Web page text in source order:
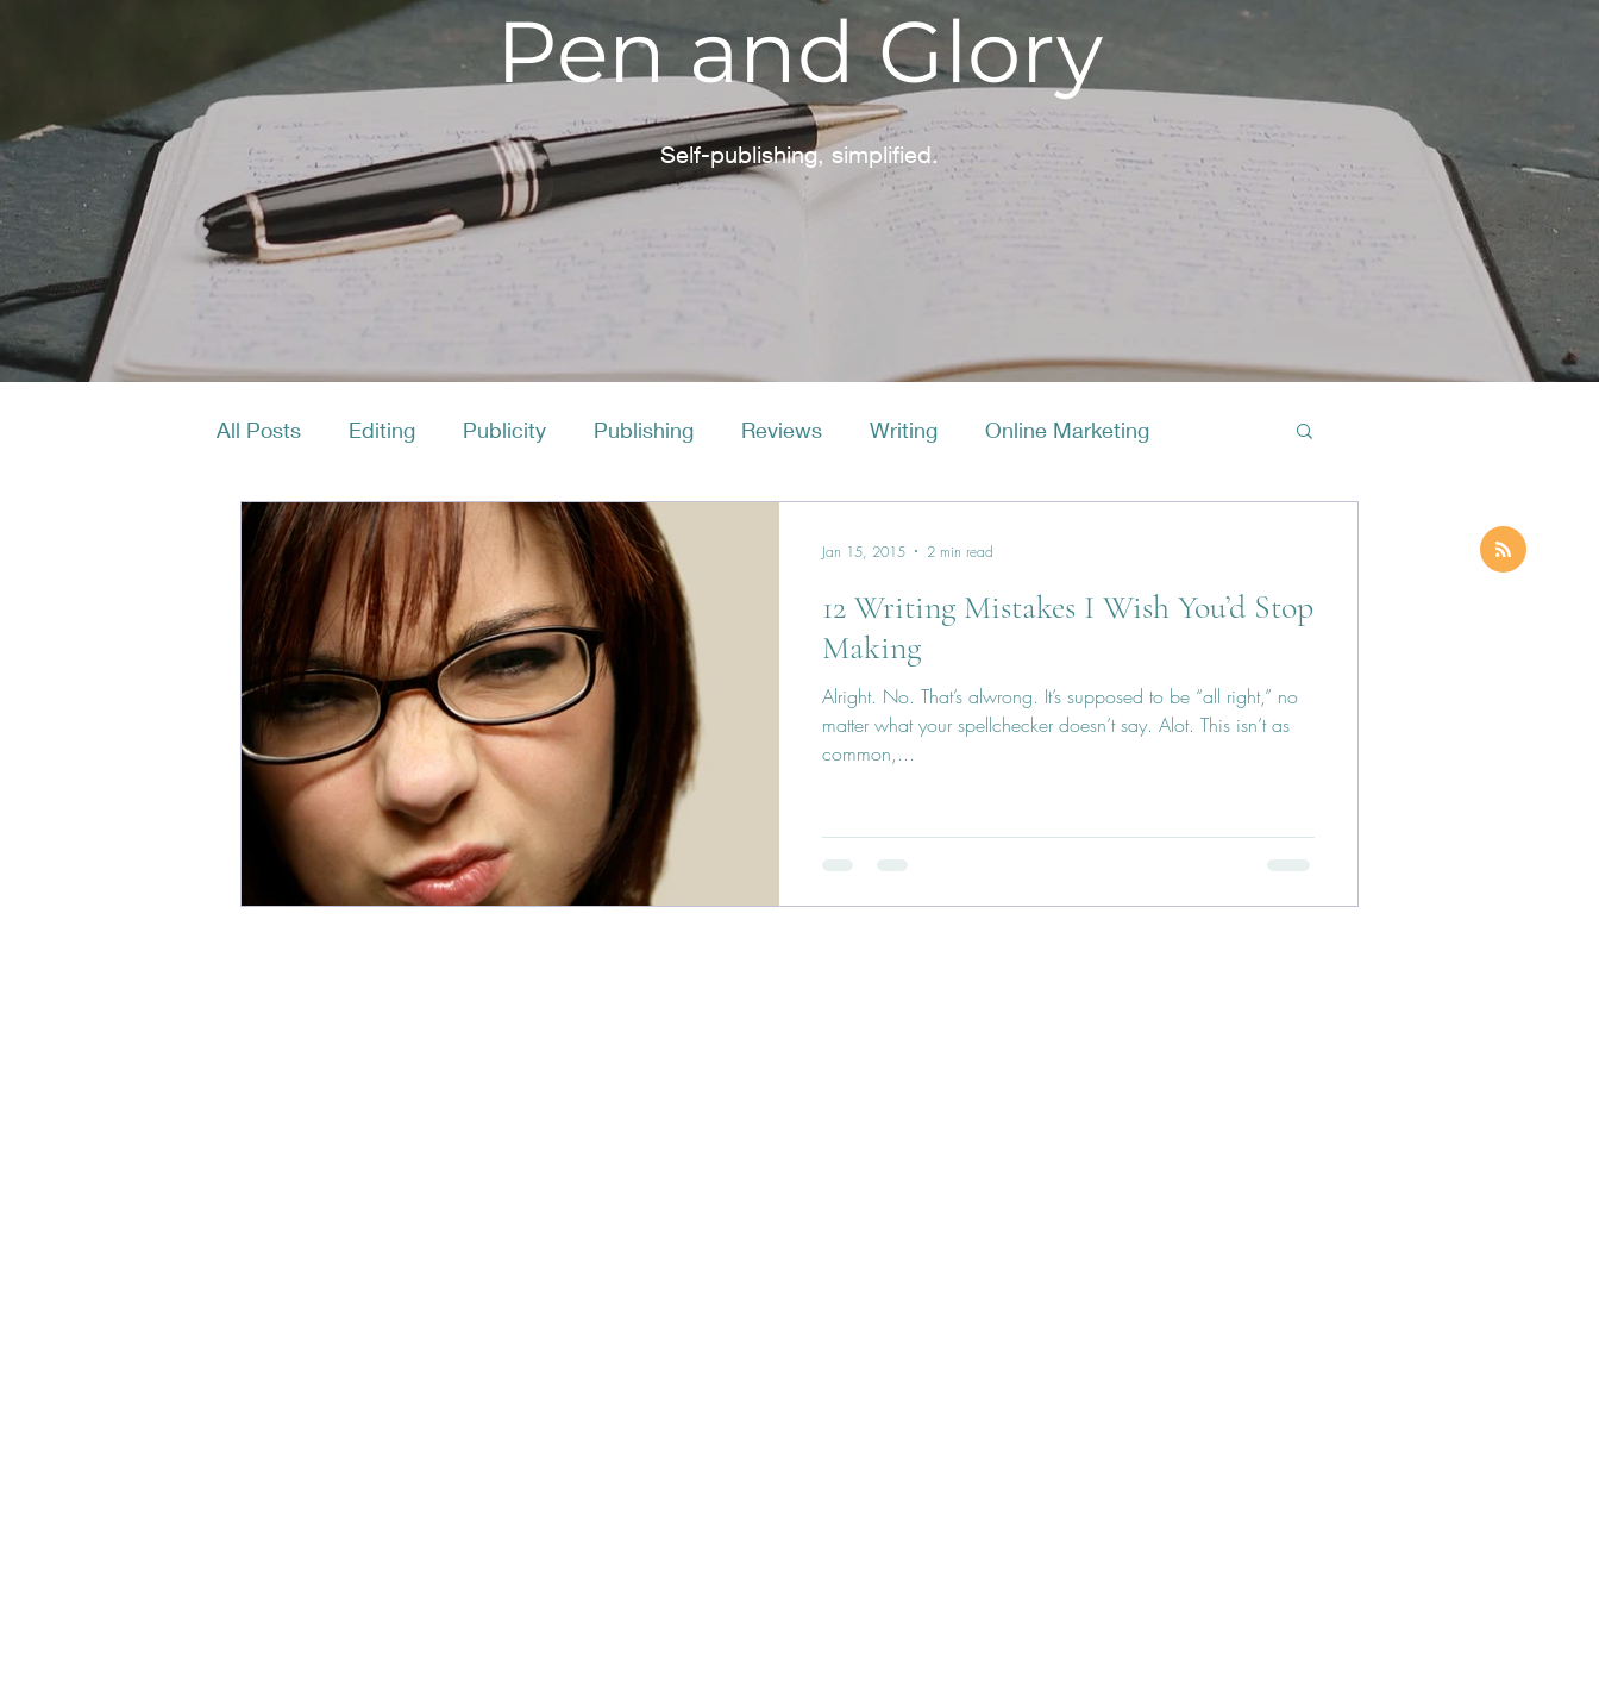
Pen and Glory
Self-publishing, simplified.
All Posts Editing Publicity Publishing Reviews Writing Online Marketing
Productivity Layout
12 Writing Mistakes I Wish You’d Stop
Making
Alright. No. That’s alwrong. It’s supposed to be “all right,” no
matter what your spellchecker doesn’t say. Alot. This isn’t as
common,...
Jan 15, 2015 2 min read